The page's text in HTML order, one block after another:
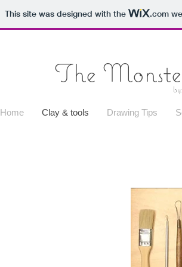
This site was designed with the .com
The
Home Clay & tools Drawing Tips